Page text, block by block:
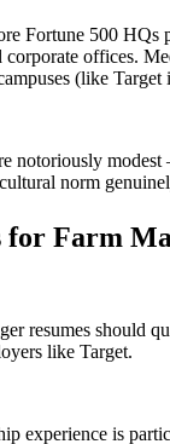
Fortune 500
corporate offices.
(like
notoriously
norm
for Farm
resumes should
like Target.
experience is